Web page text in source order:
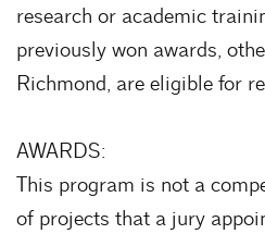
research or academic
previously won awards,
Richmond, are eligible for
AWARDS:
This program is not a
of projects that a jury